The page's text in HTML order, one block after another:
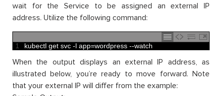
wait for the Service to be assigned an external IP
address. Utilize the following command:
1 kubectl get svc -l app=wordpress --watch
When the output displays an external IP address, as
illustrated below, you’re ready to move forward. Note
that your external IP will differ from the example: